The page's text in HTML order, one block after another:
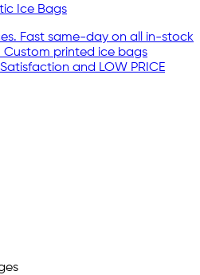
Ice Bags
Fast same-day on all in-stock
Custom printed ice bags
and LOW PRICE